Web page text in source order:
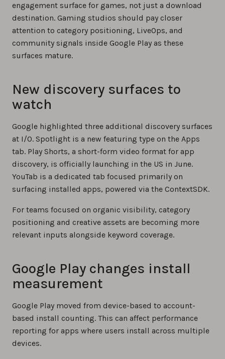
engagement surface for games, not just a download
destination. Gaming studios should pay closer
attention to category positioning, LiveOps, and
community signals inside Google Play as these
surfaces mature.
New discovery surfaces to
watch
Google highlighted three additional discovery surfaces
at I/O. Spotlight is a new featuring type on the Apps
tab. Play Shorts, a short-form video format for app
discovery, is officially launching in the US in June.
YouTab is a dedicated tab focused primarily on
surfacing installed apps, powered via the ContextSDK.
For teams focused on organic visibility, category
positioning and creative assets are becoming more
relevant inputs alongside keyword coverage.
Google Play changes install
measurement
Google Play moved from device-based to account-
based install counting. This can affect performance
reporting for apps where users install across multiple
devices.